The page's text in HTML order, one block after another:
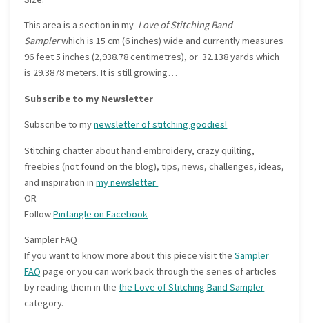
This area is a section in my Love of Stitching Band
Samplerwhich is 15 cm (6 inches) wide and currently measures
96 feet 5 inches (2,938.78 centimetres), or 32.138 yards which
is 29.3878 meters. It is still growing…
Subscribe to my Newsletter
Subscribe to mynewsletter of stitching goodies!
Stitching chatter about hand embroidery, crazy quilting,
freebies (not found on the blog), tips, news, challenges, ideas,
and inspiration inmy newsletter
OR
FollowPintangle on Facebook
Sampler FAQ
If you want to know more about this piece visit theSampler
FAQ page or you can work back through the series of articles
by reading them in thethe Love of Stitching Band Sampler
category.